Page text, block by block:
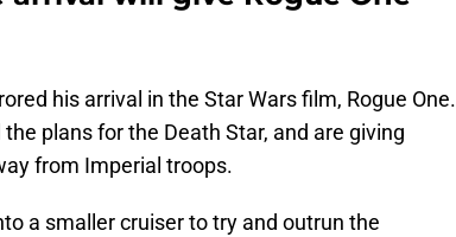
his arrival in the Star Wars film, Rogue One.
plans for the Death Star, and are giving
from Imperial troops.
a smaller cruiser to try and outrun the